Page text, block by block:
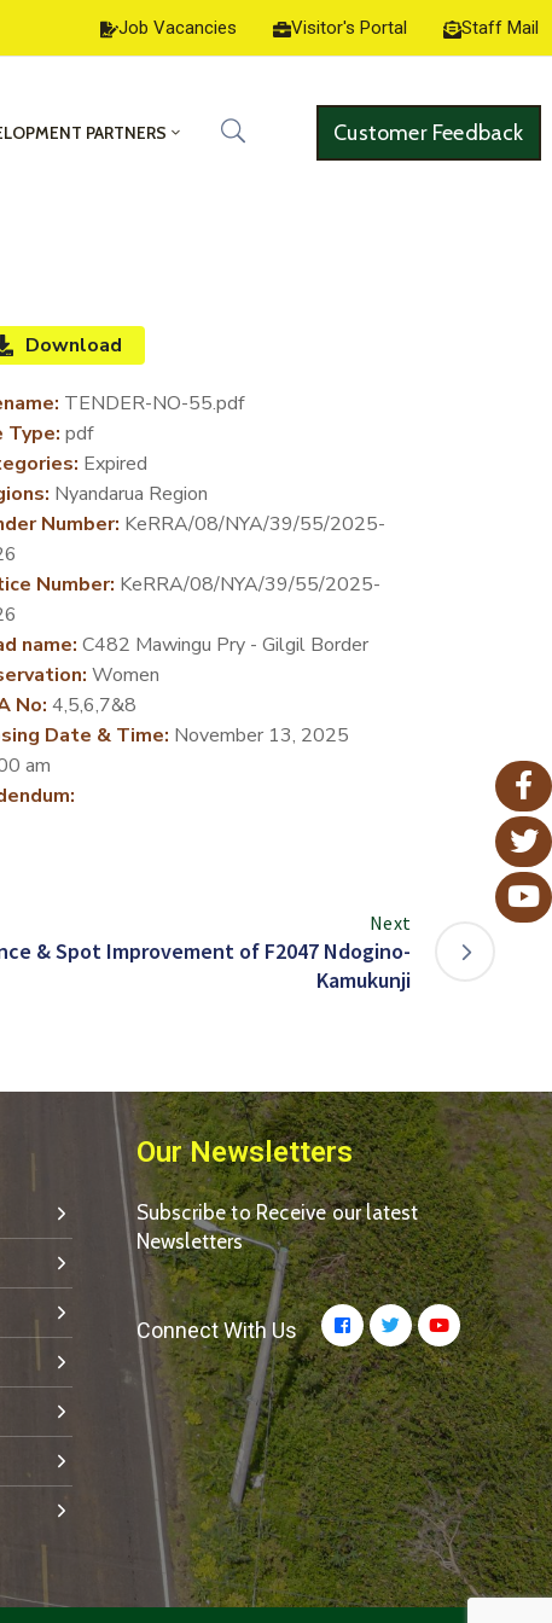
Job Vacancies Visitor's Portal Staff Mail
PARTNERS Customer Feedback
Download
TENDER-NO-55.pdf
Type: pdf
Expired
Nyandarua Region
Number: KeRRA/08/NYA/39/55/2025-
Number: KeRRA/08/NYA/39/55/2025-
name: C482 Mawingu Pry - Gilgil Border
Women
No: 4,5,6,7&8
Date & Time: November 13, 2025
am
Next
& Spot Improvement of F2047 Ndogino-
Kamukunji
Our Newsletters
Subscribe to Receive our latest
Newsletters
Connect With Us